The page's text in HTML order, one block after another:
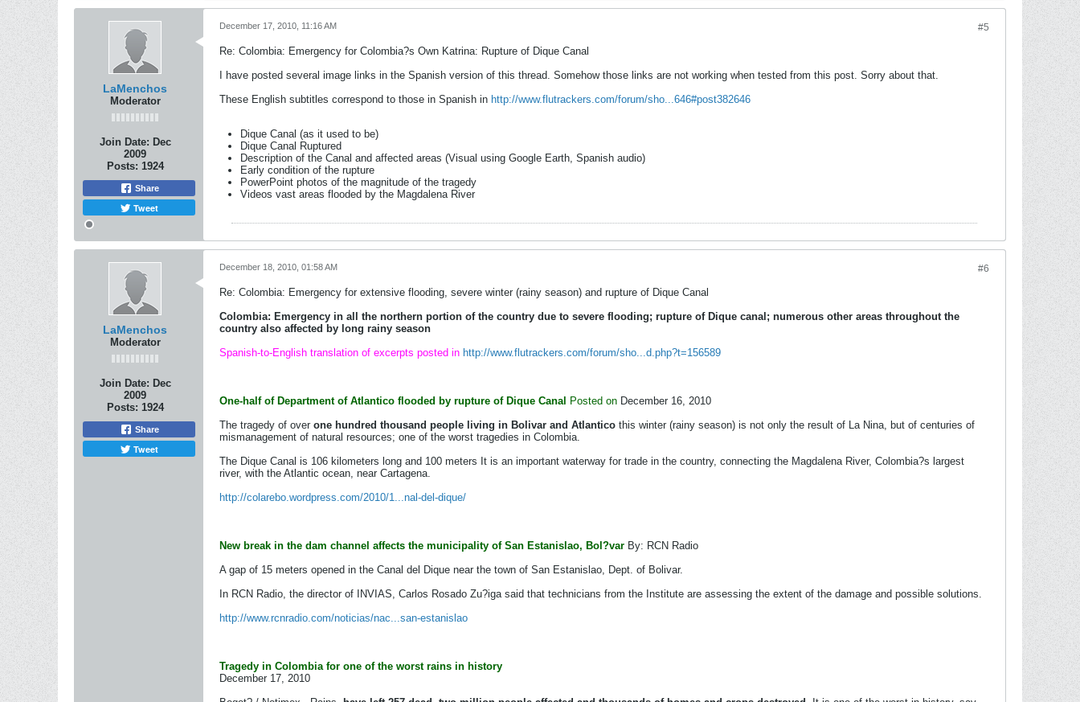
LaMenchos
Moderator
Join Date: Dec
2009
Posts: 1924
Share
Tweet
#5
December 17, 2010, 11:16 AM
Re: Colombia: Emergency for Colombia?s Own Katrina: Rupture of Dique Canal
I have posted several image links in the Spanish version of this thread. Somehow those links are not working when tested from this post. Sorry about that.
These English subtitles correspond to those in Spanish in http://www.flutrackers.com/forum/sho...646#post382646
Dique Canal (as it used to be)
Dique Canal Ruptured
Description of the Canal and affected areas (Visual using Google Earth, Spanish audio)
Early condition of the rupture
PowerPoint photos of the magnitude of the tragedy
Videos vast areas flooded by the Magdalena River
LaMenchos
Moderator
Join Date: Dec
2009
Posts: 1924
Share
Tweet
#6
December 18, 2010, 01:58 AM
Re: Colombia: Emergency for extensive flooding, severe winter (rainy season) and rupture of Dique Canal
Colombia: Emergency in all the northern portion of the country due to severe flooding; rupture of Dique canal ; numerous other areas throughout the
country also affected by long rainy season
Spanish-to-English translation of excerpts posted in http://www.flutrackers.com/forum/sho...d.php?t=156589
One-half of Department of Atlantico flooded by rupture of Dique Canal Posted on December 16, 2010
The tragedy of over one hundred thousand people living in Bolivar and Atlantico this winter (rainy season) is not only the result of La Nina, but of centuries of
mismanagement of natural resources; one of the worst tragedies in Colombia.
The Dique Canal is 106 kilometers long and 100 meters It is an important waterway for trade in the country, connecting the Magdalena River, Colombia?s largest
river, with the Atlantic ocean, near Cartagena.
http://colarebo.wordpress.com/2010/1...nal-del-dique/
New break in the dam channel affects the municipality of San Estanislao, Bol?var By: RCN Radio
A gap of 15 meters opened in the Canal del Dique near the town of San Estanislao, Dept. of Bolivar.
In RCN Radio, the director of INVIAS, Carlos Rosado Zu?iga said that technicians from the Institute are assessing the extent of the damage and possible solutions.
http://www.rcnradio.com/noticias/nac...san-estanislao
Tragedy in Colombia for one of the worst rains in history
December 17, 2010